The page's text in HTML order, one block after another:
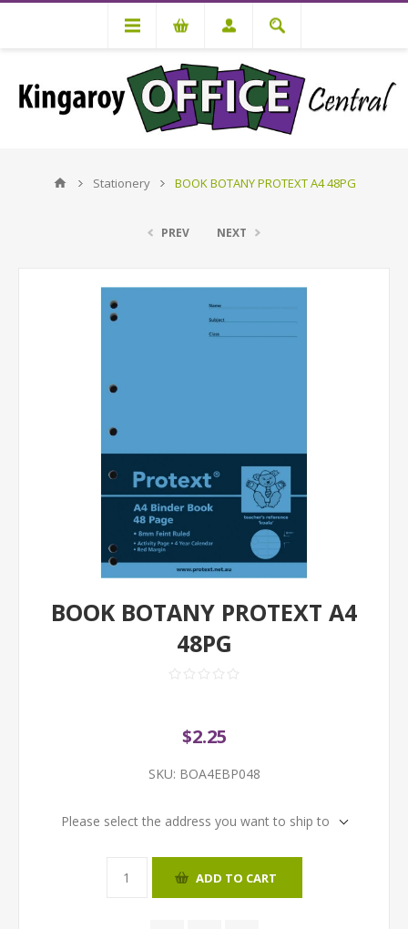
Stationery BOOK BOTANY PROTEXT A4 48PG
PREV NEXT
BOOK BOTANY PROTEXT A4
48PG
$2.25
SKU: BOA4EBP048
Please select the address you want to ship to
ADD TO CART